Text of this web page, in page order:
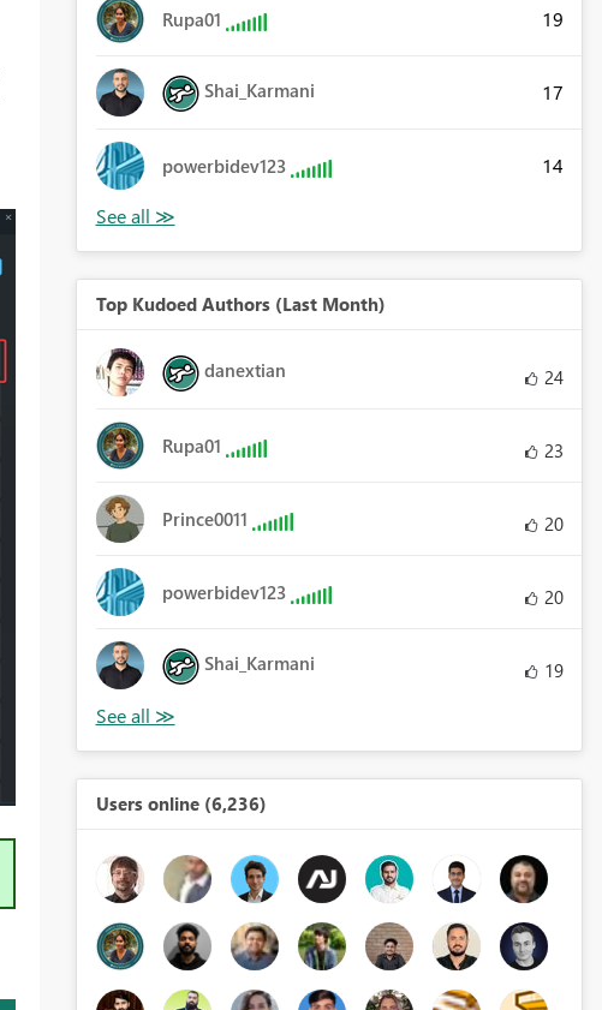
Rupa01 19
Shai_Karmani 17
powerbidev123 14
Top Kudoed Authors (Last Month)
danextian 24
Rupa01 23
Prince0011 20
powerbidev123 20
Shai_Karmani 19
Users online (6,236)